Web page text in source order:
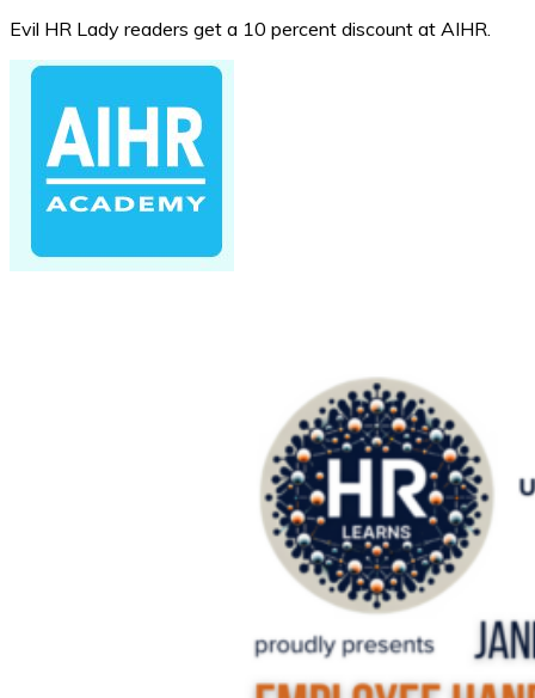
Evil HR Lady readers get a 10 percent discount at AIHR.